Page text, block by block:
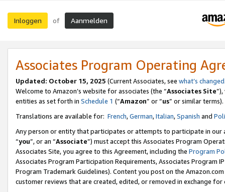
Inloggen of Aanmelden
Associates Program Operating
Updated: October 15, 2025 (Current Associates, see what’s changed
Welcome to Amazon’s website for associates (the “Associates Site
entities as set forth in Schedule 1 (“Amazon” or “us” or similar terms).
Translations are available for: French,German,Italian,Spanish and
Any person or entity that participates or attempts to participate in our
“you”, or an “Associate”) must accept this Associates Program
Associates Site, you agree to this Agreement, including the Program
Associates Program Participation Requirements, Associates Program
Program Trademark Guidelines). Content you post on the
customer reviews that are created, edited, or removed in exchange